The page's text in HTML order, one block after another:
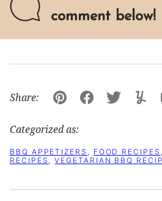
comment below!
Share:
Pin FacebookTweet
Categorized as:
BBQ APPETIZERS , FOOD RECIPES ,
RECIPES ,VEGETARIAN BBQ